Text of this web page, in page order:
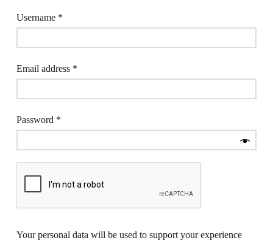
Username *Required
Email address *Required
Password *Required
Your personal data will be used to support your experience